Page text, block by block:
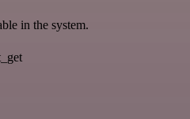
in the system.